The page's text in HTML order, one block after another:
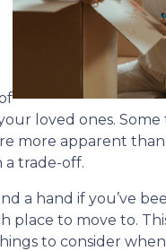
loved ones.
more apparent than
a trade-off.
a hand if you’ve
place to move to.
to consider